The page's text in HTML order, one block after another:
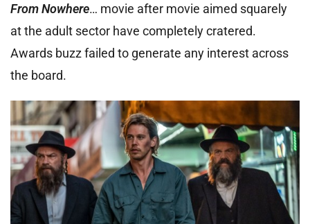
From Nowhere… movie after movie aimed squarely
at the adult sector have completely cratered.
Awards buzz failed to generate any interest across
the board.